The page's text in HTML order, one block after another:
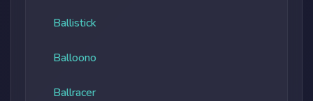
Ballistick
Balloono
Ballracer